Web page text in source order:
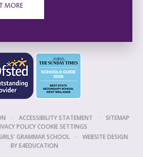
MORE
• ACCESSIBILITY STATEMENT •
SITEMAP
POLICYCOOKIE SETTINGS
GRAMMAR SCHOOL
•
WEBSITE DESIGN
BYE4EDUCATION